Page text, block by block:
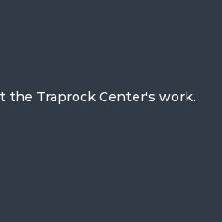
the Traprock Center's work.